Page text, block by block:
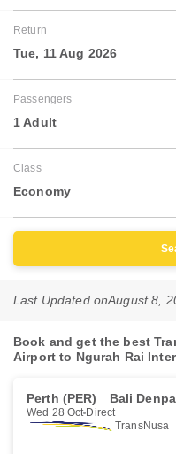
Return
Tue, 11 Aug 2026
Passengers
1 Adult
Class
Economy
Last Updated onAugust 8,
Book and get the best
Airport to Ngurah Rai
Perth (PER) Bali
Wed 28 Oct Direct
TransNusa